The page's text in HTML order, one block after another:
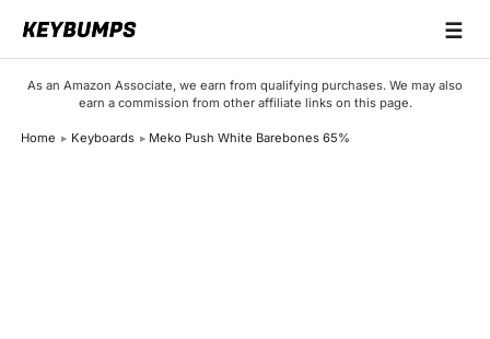
☰
As an Amazon Associate, we earn from qualifying purchases. We may also
earn a commission from other affiliate links on this page.
Home Keyboards Meko Push White Barebones 65%